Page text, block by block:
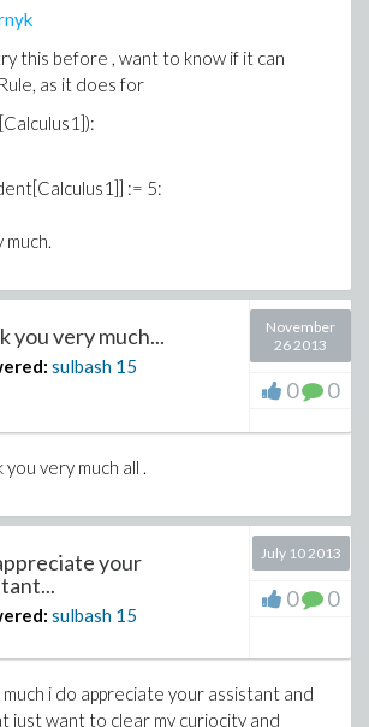
this before , want to know if it can
as it does for
:= 5:
much.
you very much...
sulbash 15
November
26 2013
0 0
you very much all .
your
sulbash 15
July 10 2013
0 0
i do appreciate your assistant and
just want to clear my curiocity and